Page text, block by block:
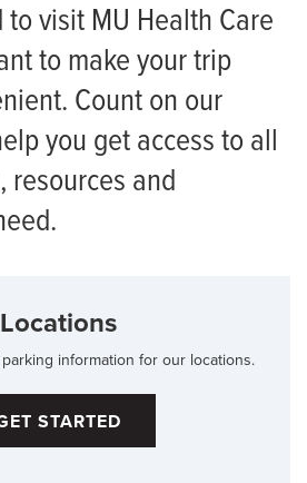
visit MU Health Care
to make your trip
Count on our
you get access to all
and
Locations
information for our locations.
STARTED